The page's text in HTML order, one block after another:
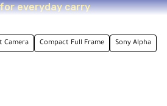
everyday carry
Camera Compact Full Frame Sony Alpha